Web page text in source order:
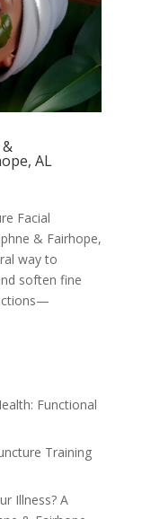
AL
Facial
& Fairhope,
way to
soften fine
Functional
Training
Illness? A